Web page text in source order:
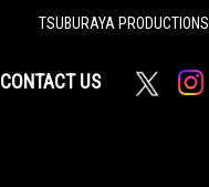
TSUBURAYA PRODUCTIONS
CONTACT US